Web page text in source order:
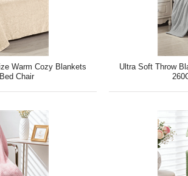
Warm Cozy Blankets
Chair
Ultra Soft Throw